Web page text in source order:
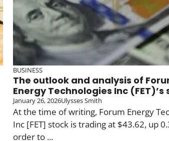
BUSINESS
The outlook and analysis of
Energy Technologies Inc (FET)’s
January 26, 2026Ulysses Smith
At the time of writing, Forum Energy
Inc [FET] stock is trading at $43.62, up
order to ...